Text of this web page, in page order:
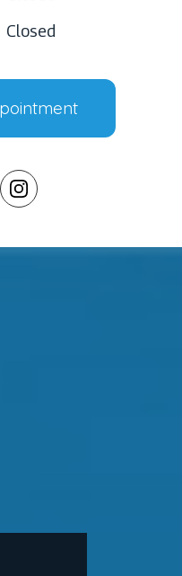
Closed